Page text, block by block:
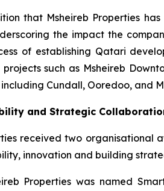
that Msheireb Properties
the impact the
of establishing Qatari
such as Msheireb
Cundall, Ooredoo, and
and Strategic
received two
innovation and building
Properties was named